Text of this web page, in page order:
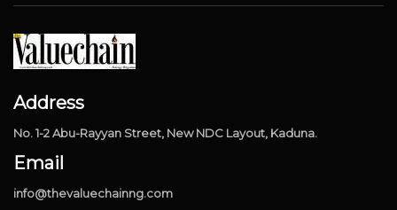
Address
No. 1-2 Abu-Rayyan Street, New NDC Layout, Kaduna.
Email
info@thevaluechainng.com